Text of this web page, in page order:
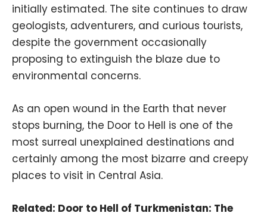
initially estimated. The site continues to draw
geologists, adventurers, and curious tourists,
despite the government occasionally
proposing to extinguish the blaze due to
environmental concerns.
As an open wound in the Earth that never
stops burning, the Door to Hell is one of the
most surreal unexplained destinations and
certainly among the most bizarre and creepy
places to visit in Central Asia.
Related: Door to Hell of Turkmenistan: The